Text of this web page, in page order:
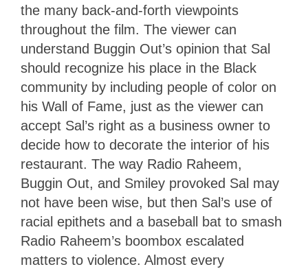
the many back-and-forth viewpoints
throughout the film. The viewer can
understand Buggin Out’s opinion that Sal
should recognize his place in the Black
community by including people of color on
his Wall of Fame, just as the viewer can
accept Sal’s right as a business owner to
decide how to decorate the interior of his
restaurant. The way Radio Raheem,
Buggin Out, and Smiley provoked Sal may
not have been wise, but then Sal’s use of
racial epithets and a baseball bat to smash
Radio Raheem’s boombox escalated
matters to violence. Almost every